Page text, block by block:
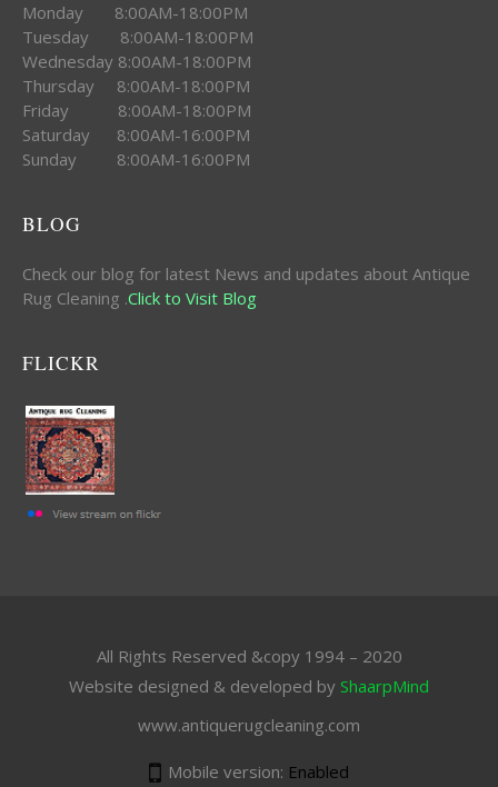
Monday 8:00AM-18:00PM
Tuesday 8:00AM-18:00PM
Wednesday 8:00AM-18:00PM
Thursday 8:00AM-18:00PM
Friday 8:00AM-18:00PM
Saturday 8:00AM-16:00PM
Sunday 8:00AM-16:00PM
BLOG
Check our blog for latest News and updates about Antique
Rug Cleaning .Click to Visit Blog
FLICKR
All Rights Reserved &copy 1994 – 2020
Website designed & developed by ShaarpMind
www.antiquerugcleaning.com
Mobile version: Enabled